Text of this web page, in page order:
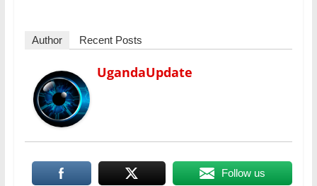
Author Recent Posts
UgandaUpdate
Follow us